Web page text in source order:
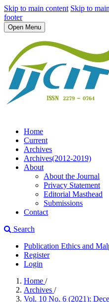
Skip to main content Skip to
footer
Open Menu
Home
Current
Archives
Archives(2012-2019)
About
About the Journal
Privacy Statement
Editorial Masthead
Submissions
Contact
Search
Publication Ethics and
Register
Login
Home /
Archives /
Vol. 10 No. 6 (2021):